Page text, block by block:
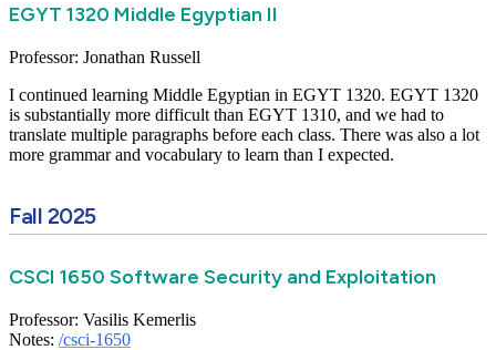
EGYT 1320 Middle Egyptian II
Professor: Jonathan Russell
I continued learning Middle Egyptian in EGYT 1320. EGYT 1320
is substantially more difficult than EGYT 1310, and we had to
translate multiple paragraphs before each class. There was also a lot
more grammar and vocabulary to learn than I expected.
Fall 2025
CSCI 1650 Software Security and Exploitation
Professor: Vasilis Kemerlis
Notes: /csci-1650